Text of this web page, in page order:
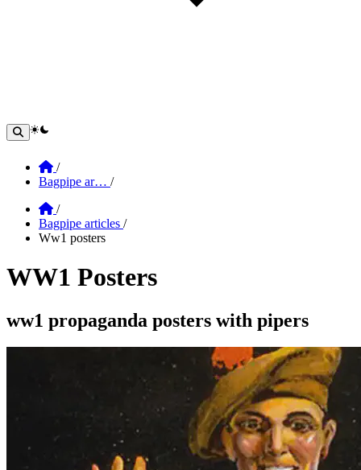
theme switcher
Home
/
Bagpipe ar… /
Home
/
Bagpipe articles /
Ww1 posters
WW1 Posters
Section: WW1 posters
ww1 propaganda posters with pipers